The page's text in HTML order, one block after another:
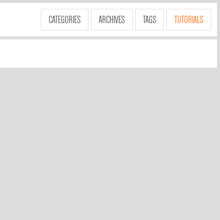
CATEGORIES ARCHIVES TAGS TUTORIALS